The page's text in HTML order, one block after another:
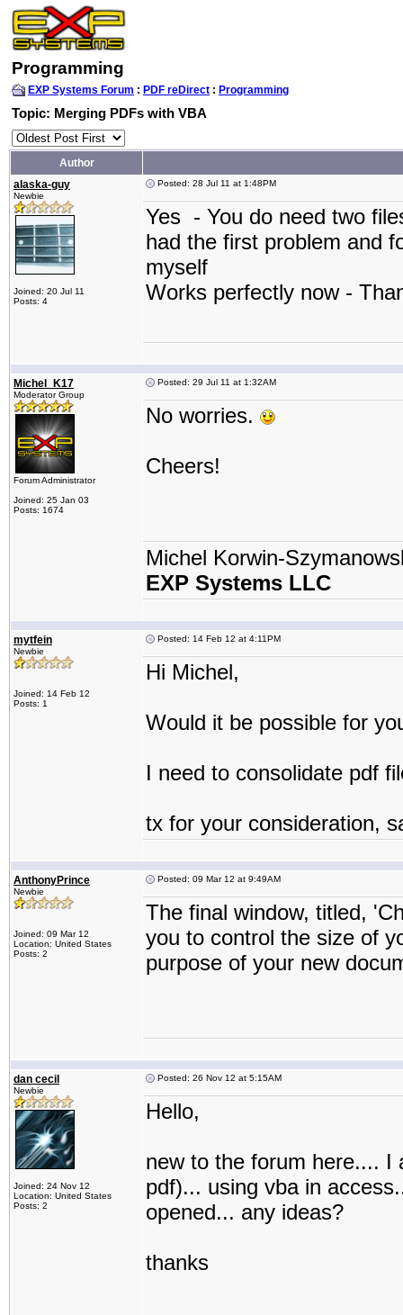
Programming
EXP Systems Forum : PDF reDirect : Programming
Topic: Merging PDFs with VBA
Author
alaska-guy
Newbie
Joined: 20 Jul 11
Posts: 4
Posted: 28 Jul 11 at 1:48PM
Yes - You do need two
had the first problem and
myself
Works perfectly now -
Michel_K17
Moderator Group
Forum Administrator
Joined: 25 Jan 03
Posts: 1674
Posted: 29 Jul 11 at 1:32AM
No worries.
Cheers!
Michel Korwin-
EXP Systems LLC
mytfein
Newbie
Joined: 14 Feb 12
Posts: 1
Posted: 14 Feb 12 at 4:11PM
Hi Michel,
Would it be possible for
I need to consolidate pdf
tx for your consideration,
AnthonyPrince
Newbie
Joined: 09 Mar 12
Location: United States
Posts: 2
Posted: 09 Mar 12 at 9:49AM
The final window, titled,
you to control the size of
purpose of your new
dan cecil
Newbie
Joined: 24 Nov 12
Location: United States
Posts: 2
Posted: 26 Nov 12 at 5:15AM
Hello,
new to the forum here.... I
pdf)... using vba in
opened... any ideas?
thanks